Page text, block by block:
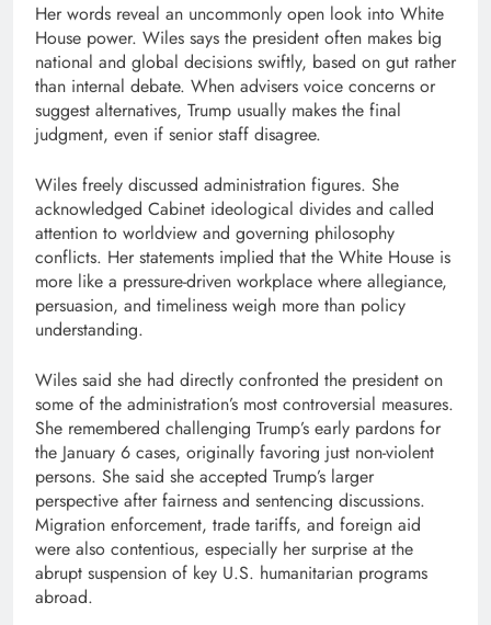
Her words reveal an uncommonly open look into White
House power. Wiles says the president often makes big
national and global decisions swiftly, based on gut rather
than internal debate. When advisers voice concerns or
suggest alternatives, Trump usually makes the final
judgment, even if senior staff disagree.
Wiles freely discussed administration figures. She
acknowledged Cabinet ideological divides and called
attention to worldview and governing philosophy
conflicts. Her statements implied that the White House is
more like a pressure-driven workplace where allegiance,
persuasion, and timeliness weigh more than policy
understanding.
Wiles said she had directly confronted the president on
some of the administration’s most controversial measures.
She remembered challenging Trump’s early pardons for
the January 6 cases, originally favoring just non-violent
persons. She said she accepted Trump’s larger
perspective after fairness and sentencing discussions.
Migration enforcement, trade tariffs, and foreign aid
were also contentious, especially her surprise at the
abrupt suspension of key U.S. humanitarian programs
abroad.